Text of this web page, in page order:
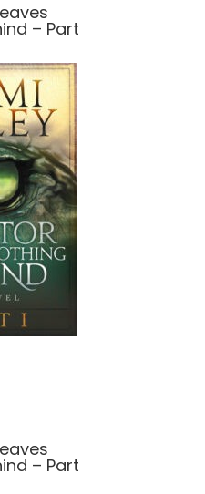
– Part
– Part